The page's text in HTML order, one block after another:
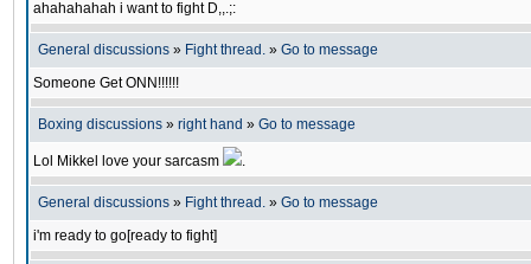
ahahahahah i want to fight D,,.;:
General discussions » Fight thread. » Go to message
Someone Get ONN!!!!!!
Boxing discussions » right hand » Go to message
Lol Mikkel love your sarcasm .
General discussions » Fight thread. » Go to message
i'm ready to go[ready to fight]